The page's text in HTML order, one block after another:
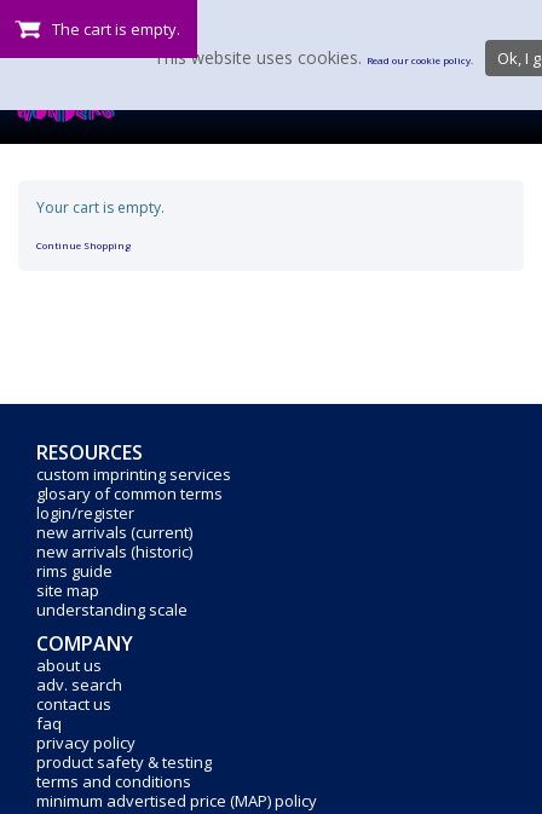
The cart is empty.
Your cart is empty.
Continue Shopping
RESOURCES
custom imprinting services
glosary of common terms
login/register
new arrivals (current)
new arrivals (historic)
rims guide
site map
understanding scale
COMPANY
about us
adv. search
contact us
faq
privacy policy
product safety & testing
terms and conditions
minimum advertised price (MAP) policy
This website uses cookies. Read our cookie policy. Ok, I